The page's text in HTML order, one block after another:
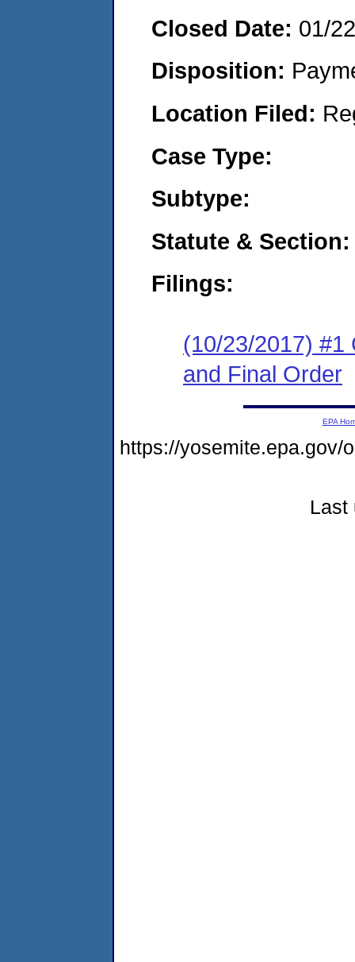
Closed Date: 01/
Disposition:
Location Filed:
Case Type:
Subtype:
Statute & Section:
Filings:
(10/23/2017) #1
and Final Order
EPA
https://yosemite.epa.gov/
Last